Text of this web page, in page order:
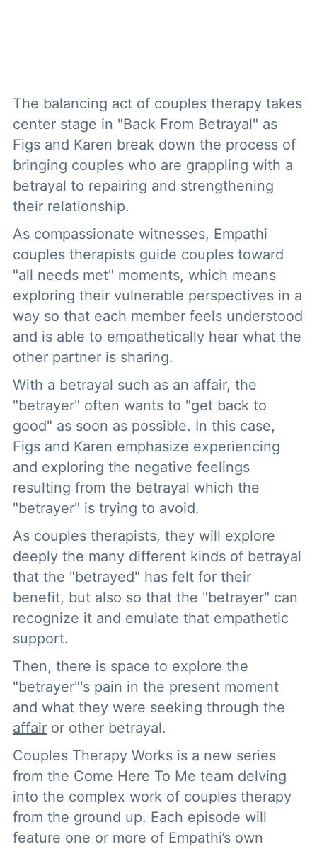
The balancing act of couples therapy takes
center stage in "Back From Betrayal" as
Figs and Karen break down the process of
bringing couples who are grappling with a
betrayal to repairing and strengthening
their relationship.
As compassionate witnesses, Empathi
couples therapists guide couples toward
"all needs met" moments, which means
exploring their vulnerable perspectives in a
way so that each member feels understood
and is able to empathetically hear what the
other partner is sharing.
With a betrayal such as an affair, the
"betrayer" often wants to "get back to
good" as soon as possible. In this case,
Figs and Karen emphasize experiencing
and exploring the negative feelings
resulting from the betrayal which the
"betrayer" is trying to avoid.
As couples therapists, they will explore
deeply the many different kinds of betrayal
that the "betrayed" has felt for their
benefit, but also so that the "betrayer" can
recognize it and emulate that empathetic
support.
Then, there is space to explore the
"betrayer"'s pain in the present moment
and what they were seeking through the
affairor other betrayal.
Couples Therapy Works is a new series
from the Come Here To Me team delving
into the complex work of couples therapy
from the ground up. Each episode will
feature one or more of Empathi’s own